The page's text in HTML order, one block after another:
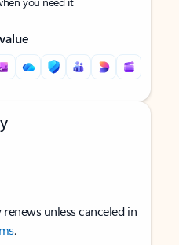
unless canceled in
.